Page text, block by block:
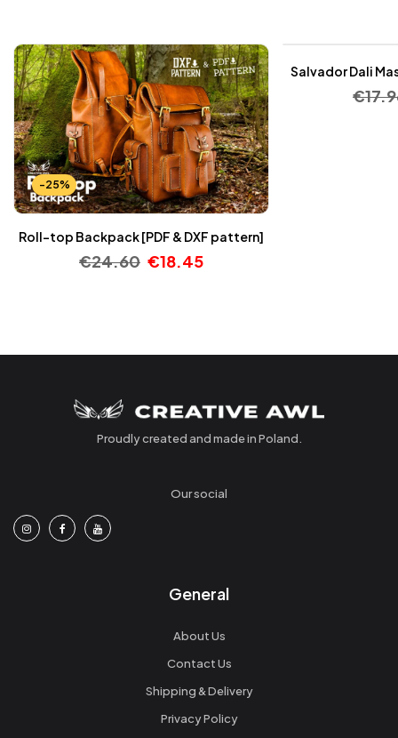
-25%
Roll-top Backpack [PDF & DXF pattern]
€24.60 €18.45
Salvador Dali
€
Proudly created and made in Poland.
Our social
General
About Us
Contact Us
Shipping & Delivery
Privacy Policy